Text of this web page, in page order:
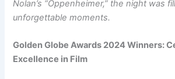
Nolan’s “Oppenheimer,” the night was
unforgettable moments.
Golden Globe Awards 2024 Winners:
Excellence in Film